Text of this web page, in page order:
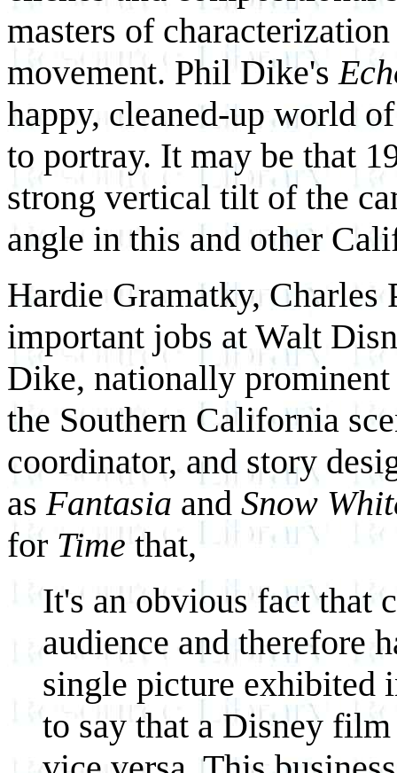
masters of
movement. Phil Dike's
happy, cleaned-up world
to portray. It may be that
strong vertical tilt of the
angle in this and other
Hardie Gramatky, Charles
important jobs at Walt
Dike, nationally
the Southern California
coordinator, and story
asFantasia and Snow
for Time that,
It's an obvious fact that
audience and therefore
single picture exhibited
to say that a Disney